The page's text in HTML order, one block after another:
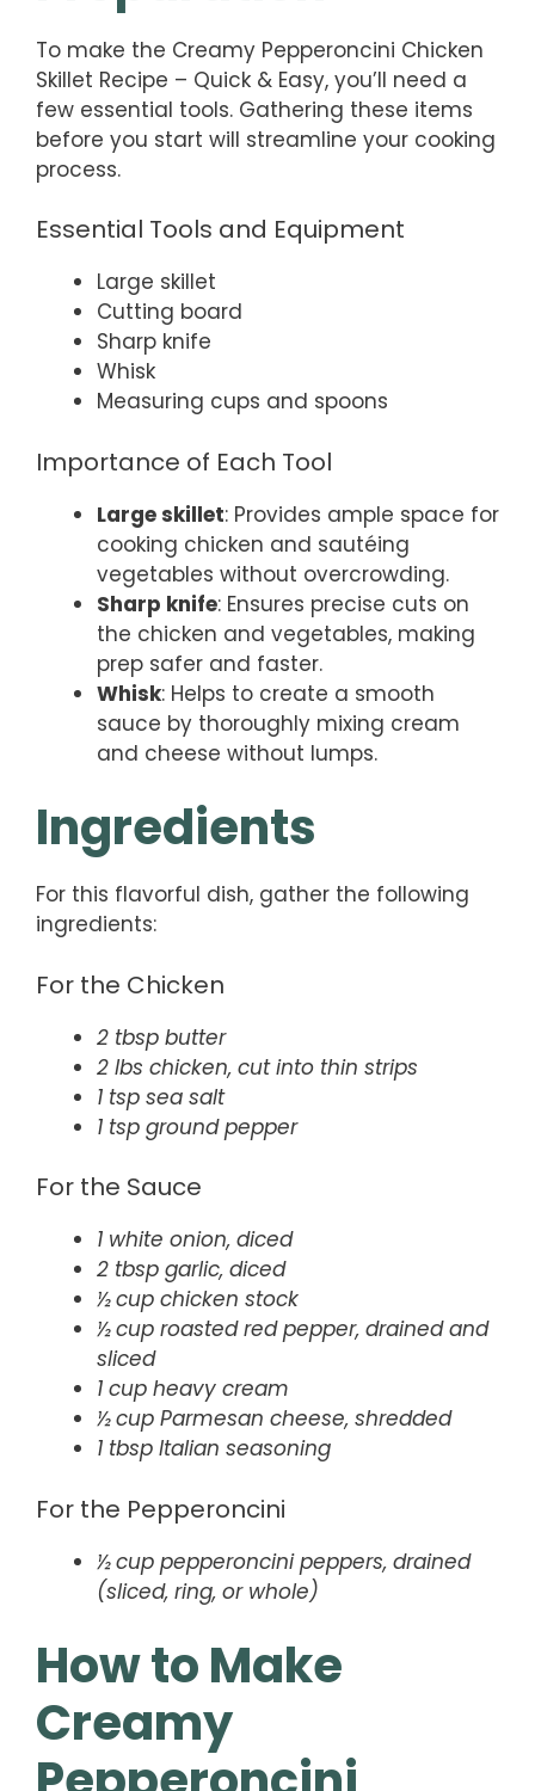
To make the Creamy Pepperoncini Chicken
Skillet Recipe – Quick & Easy, you’ll need a
few essential tools. Gathering these items
before you start will streamline your cooking
process.
Essential Tools and Equipment
Large skillet
Cutting board
Sharp knife
Whisk
Measuring cups and spoons
Importance of Each Tool
Large skillet: Provides ample space for
cooking chicken and sautéing
vegetables without overcrowding.
Sharp knife: Ensures precise cuts on
the chicken and vegetables, making
prep safer and faster.
Whisk: Helps to create a smooth
sauce by thoroughly mixing cream
and cheese without lumps.
Ingredients
For this flavorful dish, gather the following
ingredients:
For the Chicken
2 tbsp butter
2 lbs chicken, cut into thin strips
1 tsp sea salt
1 tsp ground pepper
For the Sauce
1 white onion, diced
2 tbsp garlic, diced
½ cup chicken stock
½ cup roasted red pepper, drained and
sliced
1 cup heavy cream
½ cup Parmesan cheese, shredded
1 tbsp Italian seasoning
For the Pepperoncini
½ cup pepperoncini peppers, drained
(sliced, ring, or whole)
How to Make
Creamy